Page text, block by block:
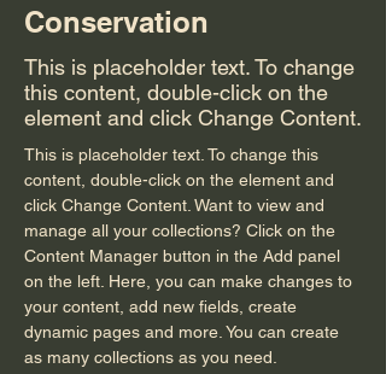
Conservation
This is placeholder text. To change
this content, double-click on the
element and click Change Content.
This is placeholder text. To change this
content, double-click on the element and
click Change Content. Want to view and
manage all your collections? Click on the
Content Manager button in the Add panel
on the left. Here, you can make changes to
your content, add new fields, create
dynamic pages and more. You can create
as many collections as you need.